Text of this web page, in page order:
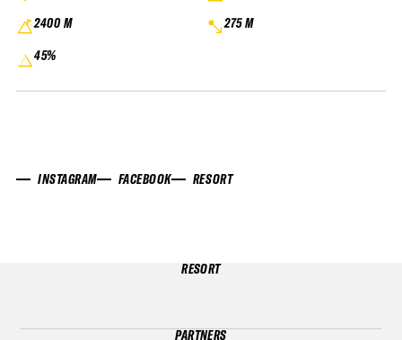
2400 M
275 M
45%
INSTAGRAM FACEBOOK RESORT
RESORT
PARTNERS